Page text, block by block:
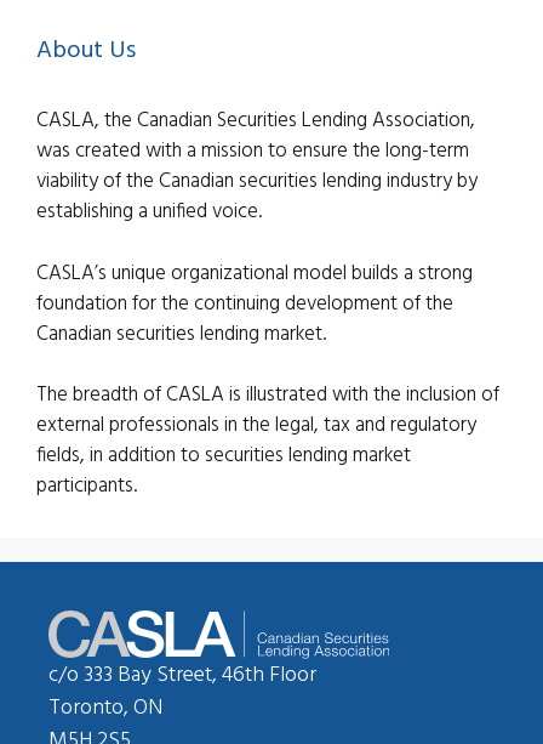
About Us
CASLA, the Canadian Securities Lending Association,
was created with a mission to ensure the long-term
viability of the Canadian securities lending industry by
establishing a unified voice.
CASLA’s unique organizational model builds a strong
foundation for the continuing development of the
Canadian securities lending market.
The breadth of CASLA is illustrated with the inclusion of
external professionals in the legal, tax and regulatory
fields, in addition to securities lending market
participants.
c/o 333 Bay Street, 46th Floor
Toronto, ON